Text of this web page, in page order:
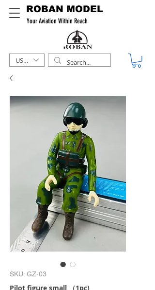
ROBAN MODEL
Your Aviation Within Reach
USD ($)
SKU: GZ-03
Pilot figure small （1pc)